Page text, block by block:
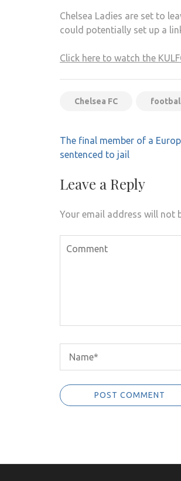
Chelsea Ladies are set to
could potentially set up a
Click here to watch the
Chelsea FC
Post
navigation
The final member of a
sentenced to jail
Leave a Reply
Your email address will not